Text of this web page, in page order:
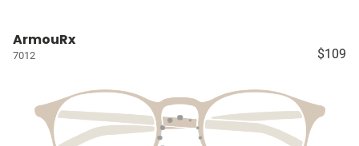
ArmouRx
7012 $109